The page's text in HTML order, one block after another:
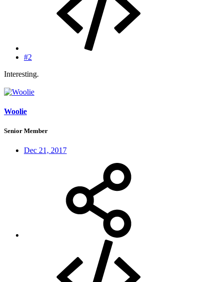
#2
Interesting.
Woolie
Senior Member
Dec 21, 2017